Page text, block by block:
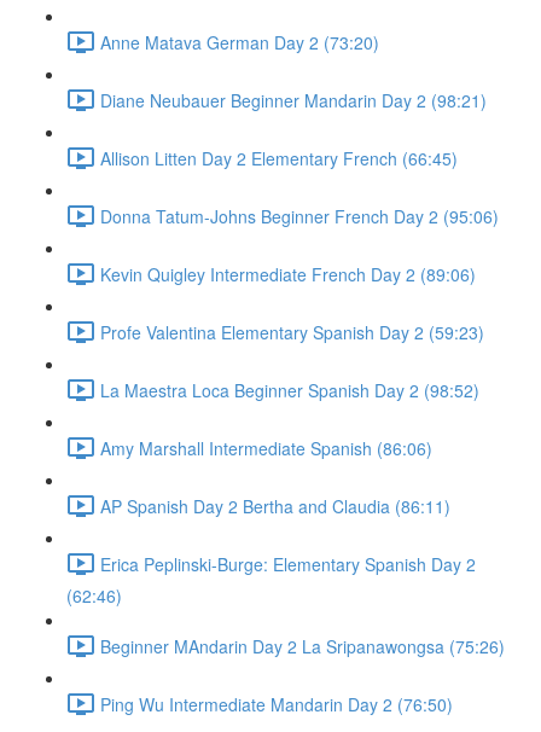
Anne Matava German Day 2 (73:20)
Diane Neubauer Beginner Mandarin Day 2 (98:21)
Allison Litten Day 2 Elementary French (66:45)
Donna Tatum-Johns Beginner French Day 2 (95:06)
Kevin Quigley Intermediate French Day 2 (89:06)
Profe Valentina Elementary Spanish Day 2 (59:23)
La Maestra Loca Beginner Spanish Day 2 (98:52)
Amy Marshall Intermediate Spanish (86:06)
AP Spanish Day 2 Bertha and Claudia (86:11)
Erica Peplinski-Burge: Elementary Spanish Day 2
(62:46)
Beginner MAndarin Day 2 La Sripanawongsa (75:26)
Ping Wu Intermediate Mandarin Day 2 (76:50)